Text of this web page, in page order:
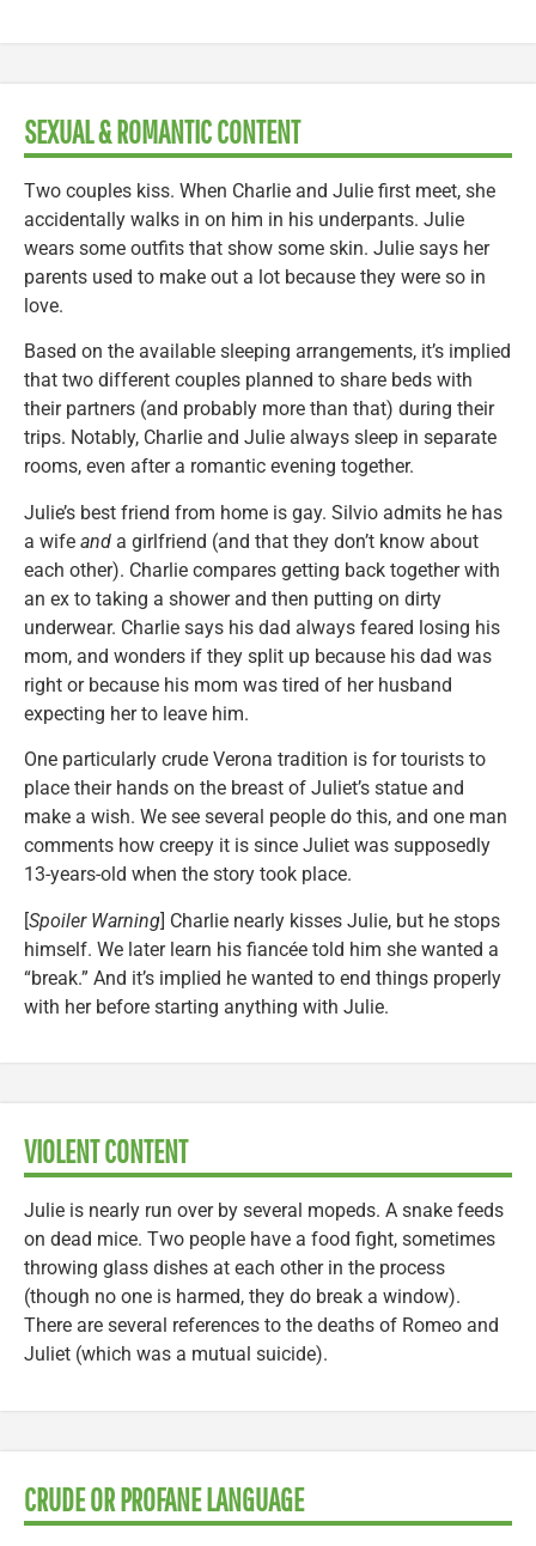
SEXUAL & ROMANTIC CONTENT
Two couples kiss. When Charlie and Julie first meet, she
accidentally walks in on him in his underpants. Julie
wears some outfits that show some skin. Julie says her
parents used to make out a lot because they were so in
love.
Based on the available sleeping arrangements, it’s implied
that two different couples planned to share beds with
their partners (and probably more than that) during their
trips. Notably, Charlie and Julie always sleep in separate
rooms, even after a romantic evening together.
Julie’s best friend from home is gay. Silvio admits he has
a wife and a girlfriend (and that they don’t know about
each other). Charlie compares getting back together with
an ex to taking a shower and then putting on dirty
underwear. Charlie says his dad always feared losing his
mom, and wonders if they split up because his dad was
right or because his mom was tired of her husband
expecting her to leave him.
One particularly crude Verona tradition is for tourists to
place their hands on the breast of Juliet’s statue and
make a wish. We see several people do this, and one man
comments how creepy it is since Juliet was supposedly
13-years-old when the story took place.
[Spoiler Warning] Charlie nearly kisses Julie, but he stops
himself. We later learn his fiancée told him she wanted a
“break.” And it’s implied he wanted to end things properly
with her before starting anything with Julie.
VIOLENT CONTENT
Julie is nearly run over by several mopeds. A snake feeds
on dead mice. Two people have a food fight, sometimes
throwing glass dishes at each other in the process
(though no one is harmed, they do break a window).
There are several references to the deaths of Romeo and
Juliet (which was a mutual suicide).
CRUDE OR PROFANE LANGUAGE